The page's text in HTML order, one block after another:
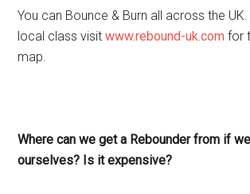
You can Bounce & Burn all across the
local class visitwww.rebound-uk.com for
map.
Where can we get a Rebounder from if
ourselves? Is it expensive?